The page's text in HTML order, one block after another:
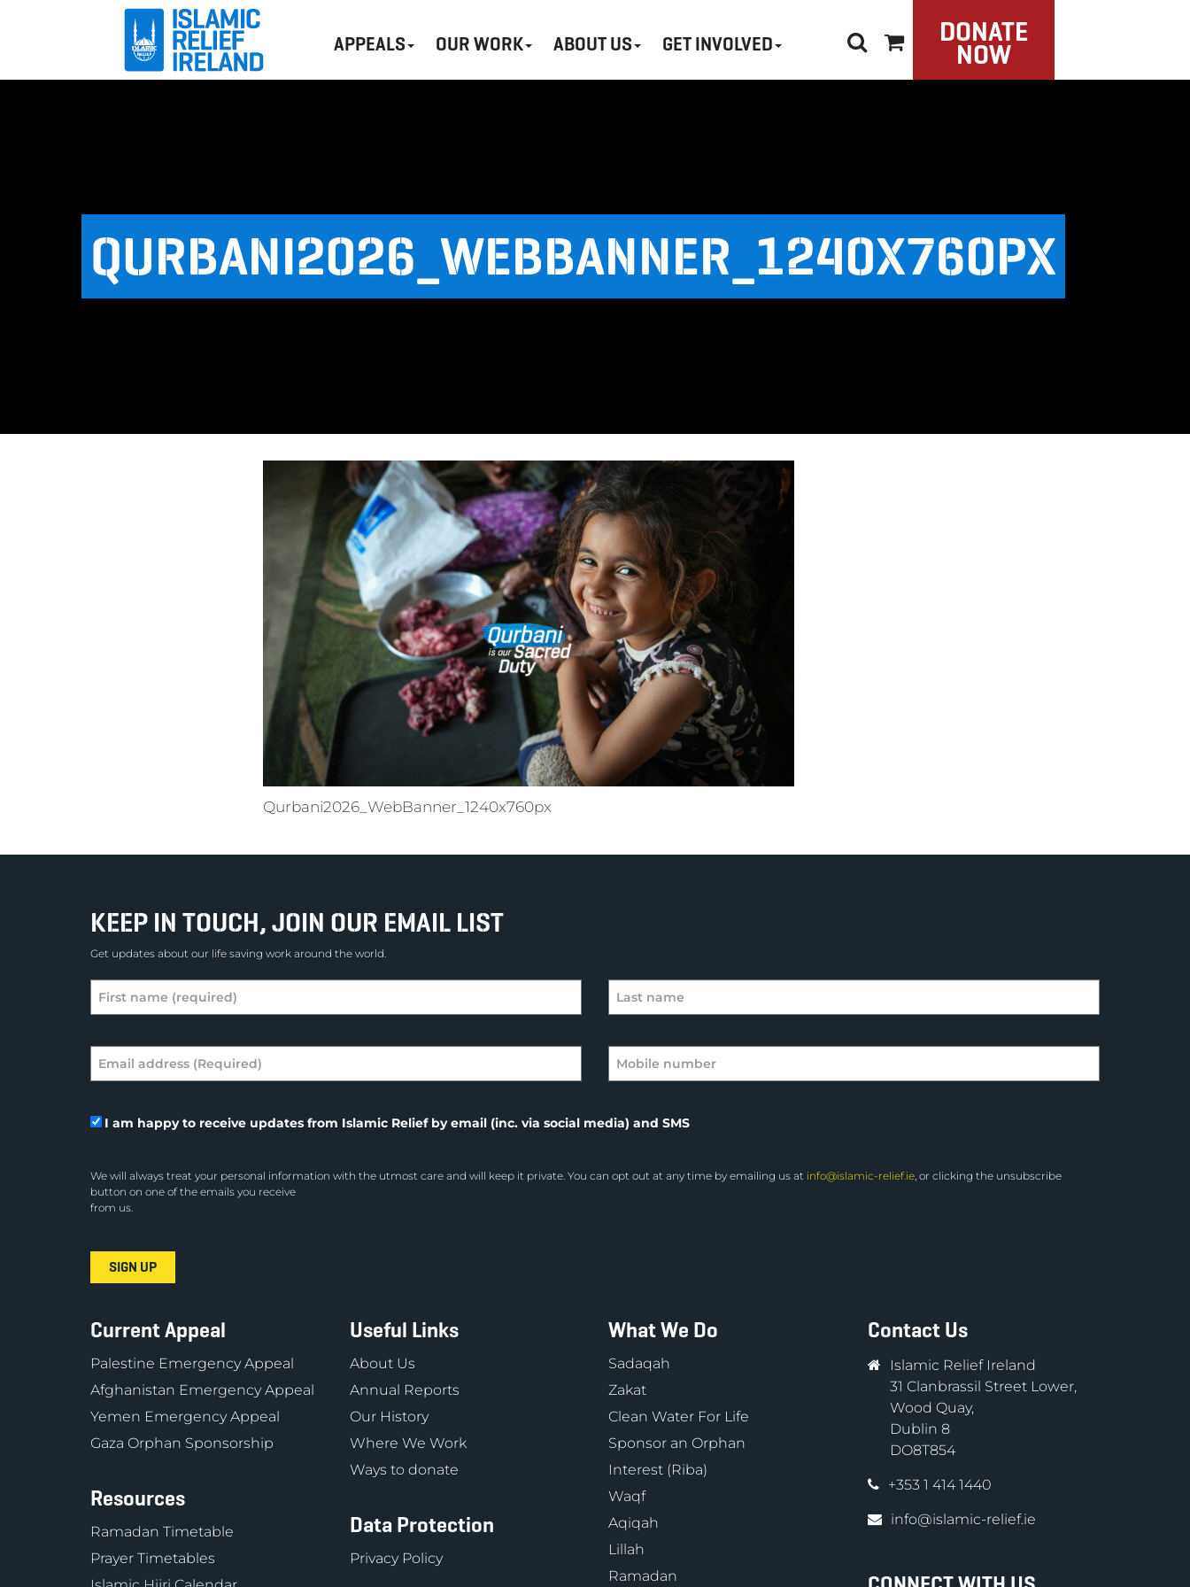
APPEALS OUR WORK ABOUT US GET INVOLVED DONATE
NOW
QURBANI2026_WEBBANNER_1240X760PX
Qurbani2026_WebBanner_1240x760px
KEEP IN TOUCH, JOIN OUR EMAIL LIST
Get updates about our life saving work around the world.
I am happy to receive updates from Islamic Relief by email (inc. via social media) and SMS
We will always treat your personal information with the utmost care and will keep it private. You can opt out at any time by emailing us at info@islamic-relief.ie, or clicking the unsubscribe
button on one of the emails you receive
from us.
Current Appeal
Palestine Emergency Appeal
Afghanistan Emergency Appeal
Yemen Emergency Appeal
Gaza Orphan Sponsorship
Resources
Ramadan Timetable
Prayer Timetables
Useful Links
About Us
Annual Reports
Our History
Where We Work
Ways to donate
Data Protection
Privacy Policy
What We Do
Sadaqah
Zakat
Clean Water For Life
Sponsor an Orphan
Interest (Riba)
Waqf
Aqiqah
Lillah
Ramadan
Contact Us
Islamic Relief Ireland
31 Clanbrassil Street Lower,
Wood Quay,
Dublin 8
DO8T854
+353 1 414 1440
info@islamic-relief.ie